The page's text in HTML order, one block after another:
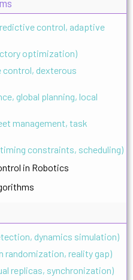
control, adaptive
optimization)
control, dexterous
global planning, local
management, task
constraints, scheduling)
in Robotics
dynamics simulation)
randomization, reality gap)
replicas, synchronization)